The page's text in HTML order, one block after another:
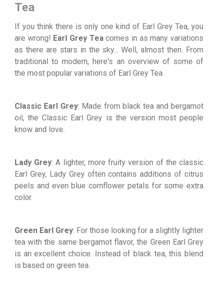
Tea
If you think there is only one kind of Earl Grey Tea, you
are wrong! Earl Grey Teacomes in as many variations
as there are stars in the sky... Well, almost then. From
traditional to modern, here's an overview of some of
the most popular variations of Earl Grey Tea.
Classic Earl Grey: Made from black tea and bergamot
oil, the Classic Earl Grey is the version most people
know and love.
Lady Grey: A lighter, more fruity version of the classic
Earl Grey, Lady Grey often contains additions of citrus
peels and even blue cornflower petals for some extra
color.
Green Earl Grey: For those looking for a slightly lighter
tea with the same bergamot flavor, the Green Earl Grey
is an excellent choice. Instead of black tea, this blend
is based on green tea.